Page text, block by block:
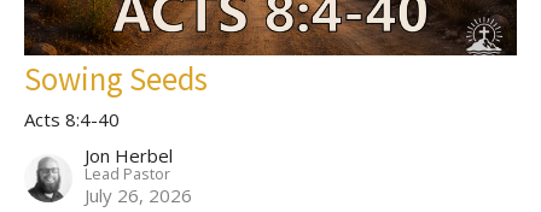
Sowing Seeds
Acts 8:4-40
Jon Herbel
Lead Pastor
July 26, 2026